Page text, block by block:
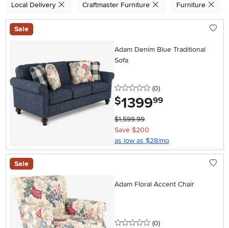
Local Delivery Craftmaster Furniture Furniture
Sale
Adam Denim Blue Traditional
Sofa
0 stars
(0reviews
)
$1399.99
$1,599.99
Save $200
as low as $28/mo
Sale
Adam Floral Accent Chair
0 stars
(0reviews
)